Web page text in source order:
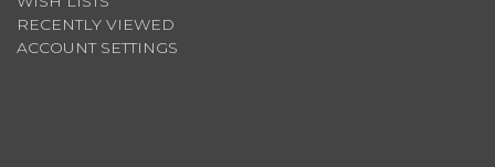
RECENTLY VIEWED
ACCOUNT SETTINGS